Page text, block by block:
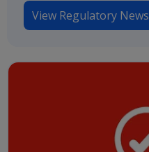
View Regulatory News